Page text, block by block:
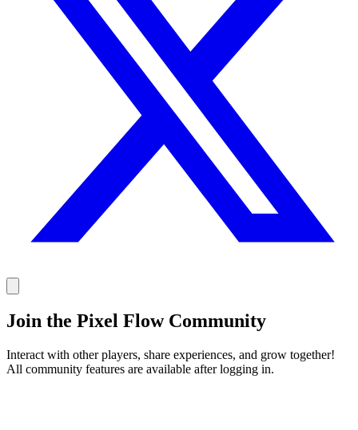
Join the Pixel Flow Community
Interact with other players, share experiences, and grow together!
All community features are available after logging in.